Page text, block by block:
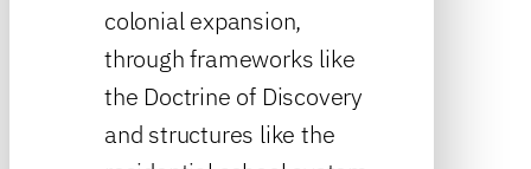
colonial expansion,
through frameworks like
the Doctrine of Discovery
and structures like the